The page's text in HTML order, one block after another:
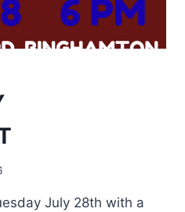
July 28th with a